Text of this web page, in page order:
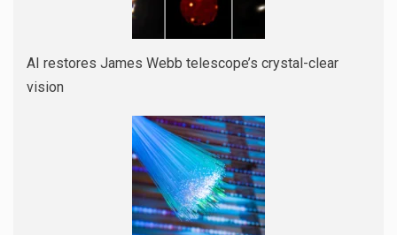
AI restores James Webb telescope’s crystal-clear
vision